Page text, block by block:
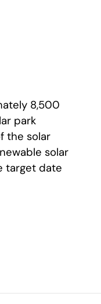
8,500
park
the solar
solar
target date